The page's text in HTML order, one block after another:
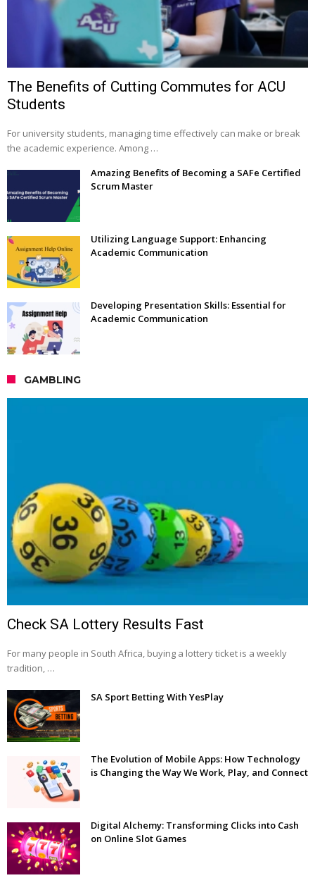
The Benefits of Cutting Commutes for ACU
Students
For university students, managing time effectively can make or break
the academic experience. Among …
Amazing Benefits of Becoming a SAFe Certified
Scrum Master
Utilizing Language Support: Enhancing
Academic Communication
Developing Presentation Skills: Essential for
Academic Communication
GAMBLING
Check SA Lottery Results Fast
For many people in South Africa, buying a lottery ticket is a weekly
tradition, …
SA Sport Betting With YesPlay
The Evolution of Mobile Apps: How Technology
is Changing the Way We Work, Play, and Connect
Digital Alchemy: Transforming Clicks into Cash
on Online Slot Games